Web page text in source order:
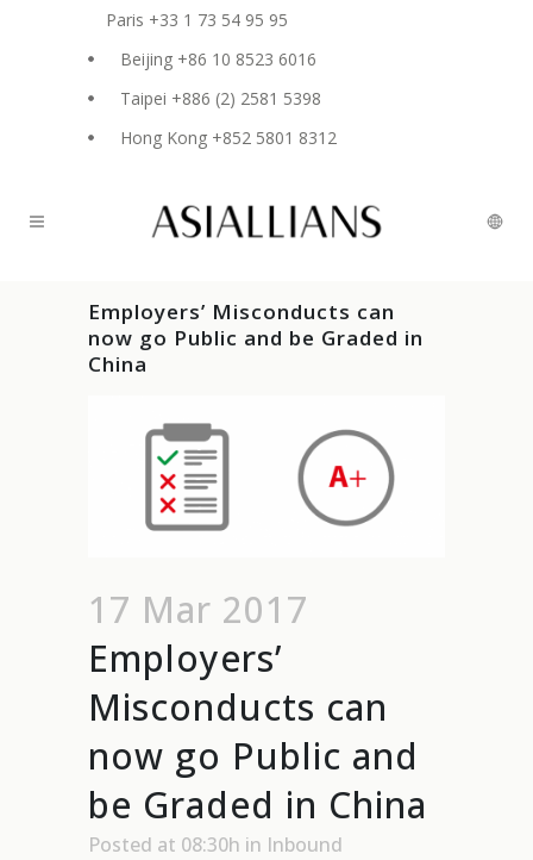
Paris +33 1 73 54 95 95
Beijing +86 10 8523 6016
Taipei +886 (2) 2581 5398
Hong Kong +852 5801 8312
Employers’ Misconducts can
now go Public and be Graded in
China
17 Mar 2017
Employers’
Misconducts can
now go Public and
be Graded in China
Posted at 08:30h in Inbound